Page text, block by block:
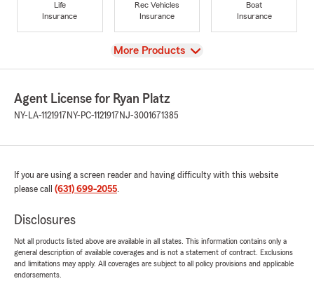
Life
Insurance
Rec Vehicles
Insurance
Boat
Insurance
View
More Products
Agent License for Ryan Platz
NY-LA-1121917 NY-PC-1121917 NJ-3001671385
If you are using a screen reader and having difficulty with this website
please call (631) 699-2055.
Disclosures
Not all products listed above are available in all states. This information contains only a
general description of available coverages and is not a statement of contract. Exclusions
and limitations may apply. All coverages are subject to all policy provisions and applicable
endorsements.